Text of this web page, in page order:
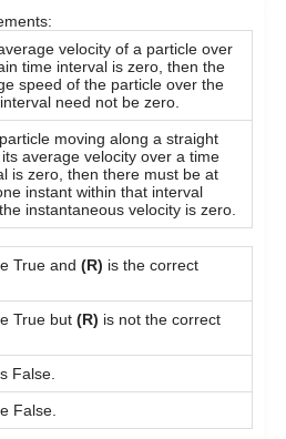
velocity of a particle over
time interval is zero, then the
speed of the particle over the
need not be zero.
moving along a straight
average velocity over a time
is zero, then there must be at
instant within that interval
instantaneous velocity is zero.
True and (R) is the correct
True but (R) is not the correct
False.
False.